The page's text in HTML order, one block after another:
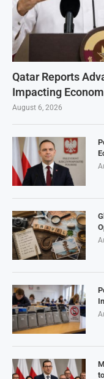
Qatar Reports
Impacting
August 6, 2026